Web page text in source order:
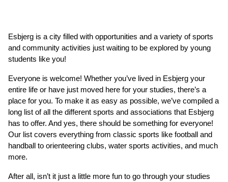
Esbjerg is a city filled with opportunities and a variety of sports
and community activities just waiting to be explored by young
students like you!
Everyone is welcome! Whether you’ve lived in Esbjerg your
entire life or have just moved here for your studies, there’s a
place for you. To make it as easy as possible, we’ve compiled a
long list of all the different sports and associations that Esbjerg
has to offer. And yes, there should be something for everyone!
Our list covers everything from classic sports like football and
handball to orienteering clubs, water sports activities, and much
more.
After all, isn’t it just a little more fun to go through your studies